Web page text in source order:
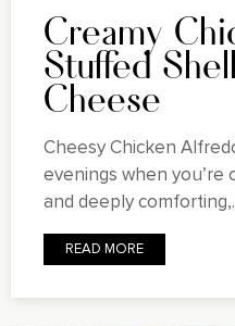
Creamy
Stuffed
Cheese
Cheesy Chicken
evenings when you’re
and deeply
READ MORE